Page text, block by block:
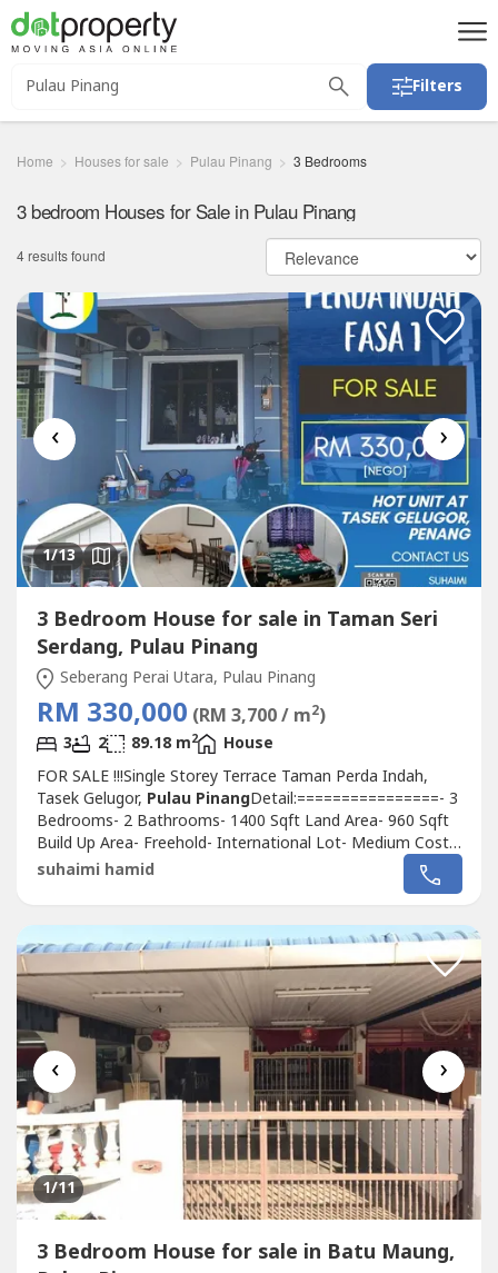
Filters
Home Houses for sale Pulau Pinang 3 Bedrooms
3 bedroom Houses for Sale in Pulau Pinang
4 results found
‹ ›
1/13
3 Bedroom House for sale in Taman Seri
Serdang, Pulau Pinang
Seberang Perai Utara, Pulau Pinang
RM 330,000 (RM 3,700 / m2)
3 2 89.18 m2
House
FOR SALE !!!Single Storey Terrace Taman Perda Indah,
Tasek Gelugor, Pulau PinangDetail:================- 3
Bedrooms- 2 Bathrooms- 1400 Sqft Land Area- 960 Sqft
Build Up Area- Freehold- International Lot- Medium Cost-
Partially furnished- Fully Tiles- Fully Grilled- Kitchen Cabinet
Bottom - Plaster Ceiling- Facing open- TenantedNearby
min UITM,USM,...
suhaimi hamid
‹ ›
1/11
3 Bedroom House for sale in Batu Maung,